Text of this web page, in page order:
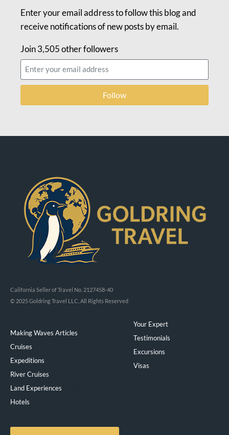
Enter your email address to follow this blog and
receive notifications of new posts by email.
Join 3,505 other followers
Follow
California Seller of Travel No. 2127458-40
© 2025 Goldring Travel LLC, All Rights Reserved
Making Waves Articles
Cruises
Expeditions
River Cruises
Land Experiences
Hotels
Your Expert
Testimonials
Excursions
Visas